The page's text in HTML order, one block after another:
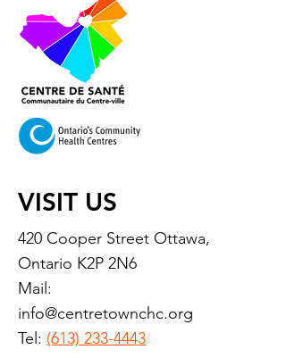
VISIT US
420 Cooper Street Ottawa,
Ontario K2P 2N6
Mail:
info@centretownchc.org
Tel: (613) 233-4443